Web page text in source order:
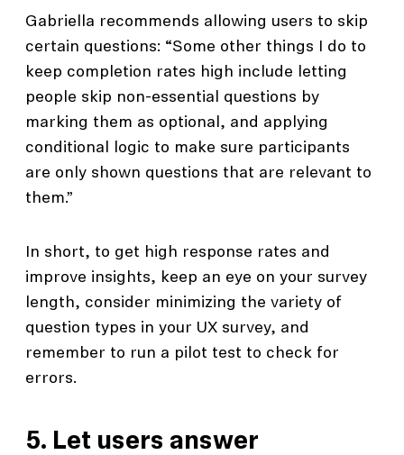
Gabriella recommends allowing users to skip
certain questions: “Some other things I do to
keep completion rates high include letting
people skip non-essential questions by
marking them as optional, and applying
conditional logic to make sure participants
are only shown questions that are relevant to
them.”
In short, to get high response rates and
improve insights, keep an eye on your survey
length, consider minimizing the variety of
question types in your UX survey, and
remember to run a pilot test to check for
errors.
5. Let users answer